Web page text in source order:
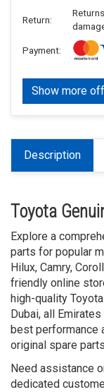
Return:
Payment:
Show more
Description
Toyota
Explore a
parts for popular
Hilux, Camry,
friendly online
high-quality
Dubai, all
best performance
original spare
Need assistance
dedicated